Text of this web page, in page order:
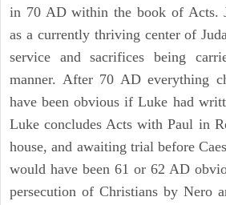
in 70 AD within the book of Acts.
as a currently thriving center of
service and sacrifices being
manner. After 70 AD everything
have been obvious if Luke had
Luke concludes Acts with Paul in
house, and awaiting trial before
would have been 61 or 62 AD
persecution of Christians by Nero